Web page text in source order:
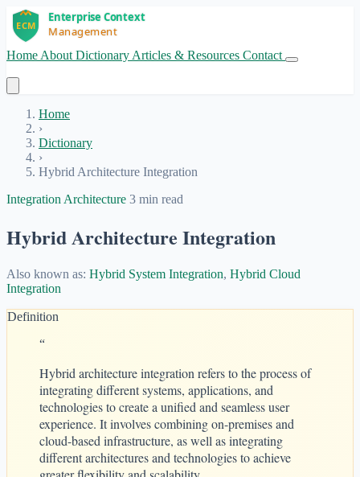
Home About Dictionary Articles & Resources Contact
Home
›
Dictionary
›
Hybrid Architecture Integration
Integration Architecture 3 min read
Hybrid Architecture Integration
Also known as: Hybrid System Integration, Hybrid Cloud
Integration
Definition
“
Hybrid architecture integration refers to the process of
integrating different systems, applications, and
technologies to create a unified and seamless user
experience. It involves combining on-premises and
cloud-based infrastructure, as well as integrating
different architectures and technologies to achieve